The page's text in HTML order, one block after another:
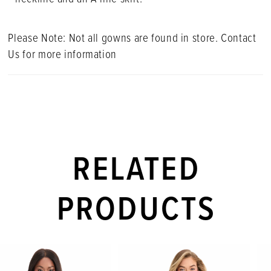
Please Note: Not all gowns are found in store. Contact
Us for more information
RELATED
PRODUCTS
Related
Products